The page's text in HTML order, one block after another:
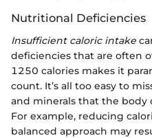
Nutritional Deficiencies
Insufficient caloric intake
deficiencies that are often
1250 calories makes it
count. It’s all too easy to
and minerals that the body
For example, reducing
balanced approach may